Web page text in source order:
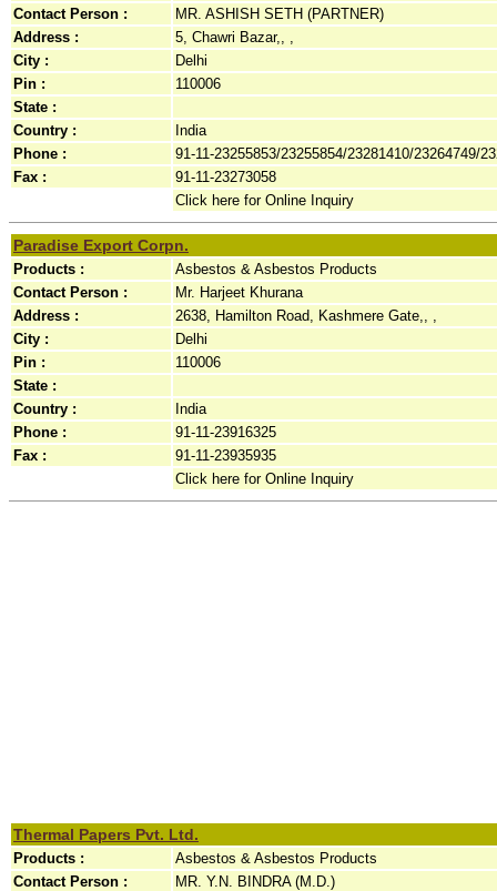
Contact Person :
MR. ASHISH SETH (PARTNER)
Address :
5, Chawri Bazar,, ,
City :
Delhi
Pin :
110006
State :
Country :
India
Phone :
91-11-23255853/23255854/23281410/23264749/
Fax :
91-11-23273058
Click here for Online Inquiry
Paradise Export Corpn.
Products :
Asbestos & Asbestos Products
Contact Person :
Mr. Harjeet Khurana
Address :
2638, Hamilton Road, Kashmere Gate,, ,
City :
Delhi
Pin :
110006
State :
Country :
India
Phone :
91-11-23916325
Fax :
91-11-23935935
Click here for Online Inquiry
Thermal Papers Pvt. Ltd.
Products :
Asbestos & Asbestos Products
Contact Person :
MR. Y.N. BINDRA (M.D.)